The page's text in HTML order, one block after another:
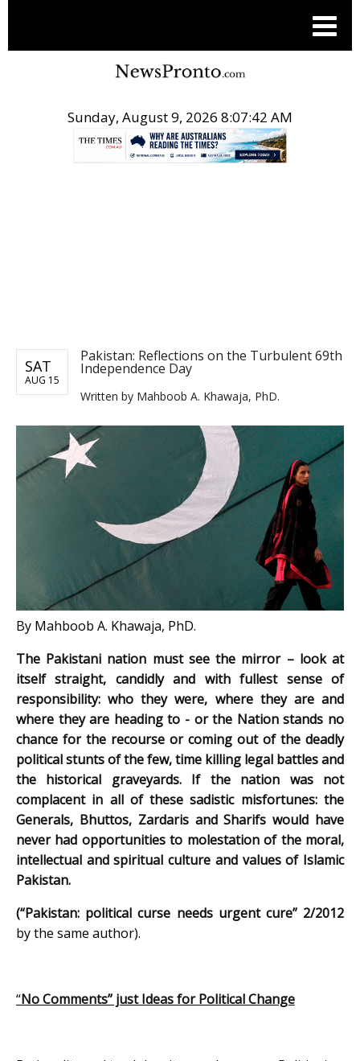
Sunday, August 9, 2026 8:07:44 AM
SAT
AUG 15
Pakistan: Reflections on the Turbulent 69th
Independence Day
Written by Mahboob A. Khawaja, PhD.
By Mahboob A. Khawaja, PhD.
The Pakistani nation must see the mirror – look at
itself straight, candidly and with fullest sense of
responsibility: who they were, where they are and
where they are heading to - or the Nation stands no
chance for the recourse or coming out of the deadly
political stunts of the few, time killing legal battles and
the historical graveyards. If the nation was not
complacent in all of these sadistic misfortunes: the
Generals, Bhuttos, Zardaris and Sharifs would have
never had opportunities to molestation of the moral,
intellectual and spiritual culture and values of Islamic
Pakistan.
(“Pakistan: political curse needs urgent cure” 2/2012
by the same author).
“No Comments” just Ideas for Political Change